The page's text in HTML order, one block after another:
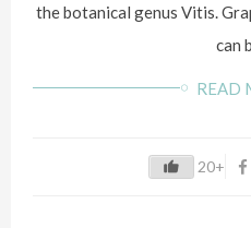
the botanical genus Vitis.
can
READ
20+